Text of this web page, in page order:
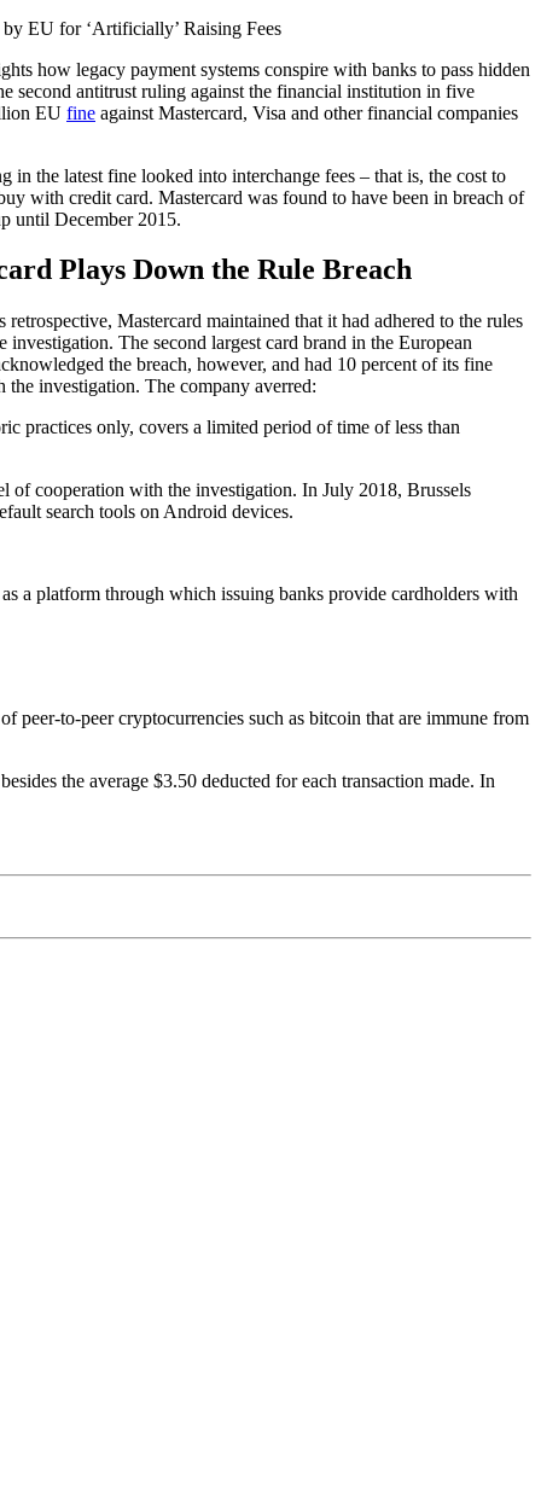
how legacy payment systems conspire with banks to pass hidden
second antitrust ruling against the financial institution in five
EU fine against Mastercard, Visa and other financial companies
in the latest fine looked into interchange fees – that is, the cost to
with credit card. Mastercard was found to have been in breach of
until December 2015.
Plays Down the Rule Breach
Mastercard maintained that it had adhered to the rules
investigation. The second largest card brand in the European
the breach, however, and had 10 percent of its fine
the investigation. The company averred:
practices only, covers a limited period of time of less than
of cooperation with the investigation. In July 2018, Brussels
search tools on Android devices.
a platform through which issuing banks provide cardholders with
peer-to-peer cryptocurrencies such as bitcoin that are immune from
the average $3.50 deducted for each transaction made. In